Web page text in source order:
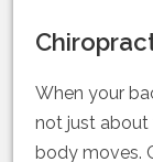
When your
not just about
body moves.